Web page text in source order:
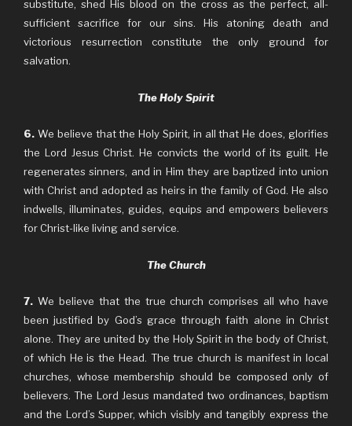
substitute, shed His blood on the cross as the perfect, all-
sufficient sacrifice for our sins. His atoning death and
victorious resurrection constitute the only ground for
salvation.
The Holy Spirit
6. We believe that the Holy Spirit, in all that He does, glorifies
the Lord Jesus Christ. He convicts the world of its guilt. He
regenerates sinners, and in Him they are baptized into union
with Christ and adopted as heirs in the family of God. He also
indwells, illuminates, guides, equips and empowers believers
for Christ-like living and service.
The Church
7. We believe that the true church comprises all who have
been justified by God’s grace through faith alone in Christ
alone. They are united by the Holy Spirit in the body of Christ,
of which He is the Head. The true church is manifest in local
churches, whose membership should be composed only of
believers. The Lord Jesus mandated two ordinances, baptism
and the Lord’s Supper, which visibly and tangibly express the